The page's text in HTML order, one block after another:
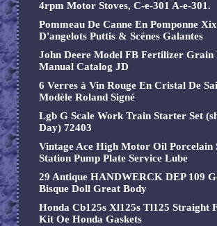
4rpm Motor Stoves, C-e-301 A-e-301.
Pommeau De Canne En Pomponne
D'angelots Puttis & Scénes Galantes
John Deere Model FB Fertilizer
Manual Catalog JD
6 Verres à Vin Rouge En Cristal De
Modèle Roland Signé
Lgb G Scale Work Train Starter Set
Day) 72403
Vintage Ace High Motor Oil Porcelain
Station Pump Plate Service Lube
29 Antique HANDWERCK DEP 109
Bisque Doll Great Body
Honda Cb125s Xl125s Tl125 Straight
Kit Oe Honda Gaskets